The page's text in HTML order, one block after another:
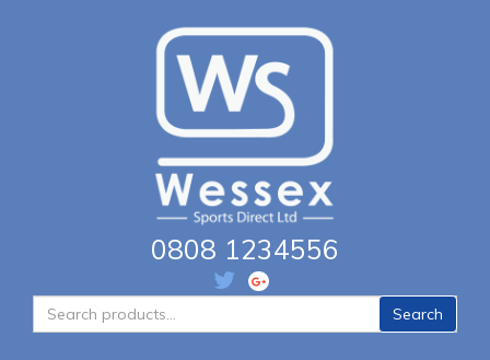
0808 1234556
for:
Search